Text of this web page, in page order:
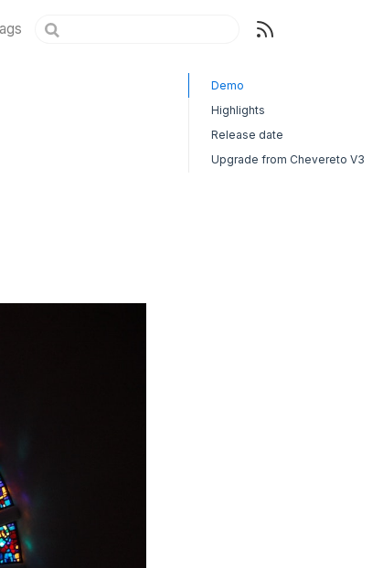
Demo
Highlights
Release date
Upgrade from Chevereto V3